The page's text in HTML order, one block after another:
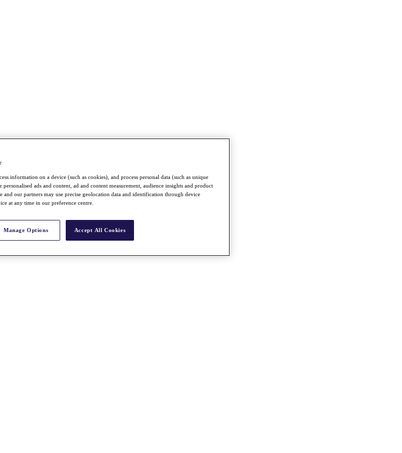
information on a device (such as cookies), and process personal data (such as unique
ads and content, ad and content measurement, audience insights and product
and our partners may use precise geolocation data and identification through device
at any time in our preference centre.
Manage Options Accept All Cookies